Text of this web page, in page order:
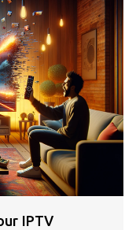
IPTV